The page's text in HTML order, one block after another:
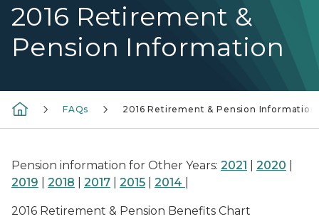
2016 Retirement &
Pension Information
FAQs 2016 Retirement & Pension Information
Pension information for Other Years: 2021 2020
2019
2018 2017 2015 2014
2016 Retirement & Pension Benefits Chart